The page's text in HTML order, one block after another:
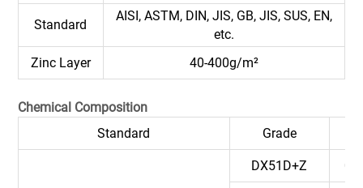
Standard
AISI, ASTM, DIN, JIS, GB, JIS, SUS, EN,
etc.
Zinc Layer
40-400g/m²
Chemical Composition
Standard
Grade
DX51D+Z